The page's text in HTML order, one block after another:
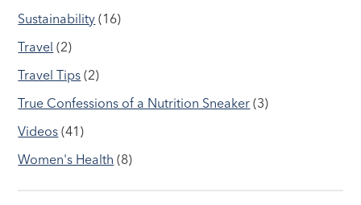
Sustainability (16)
Travel (2)
Travel Tips (2)
True Confessions of a Nutrition Sneaker (3)
Videos (41)
Women's Health (8)